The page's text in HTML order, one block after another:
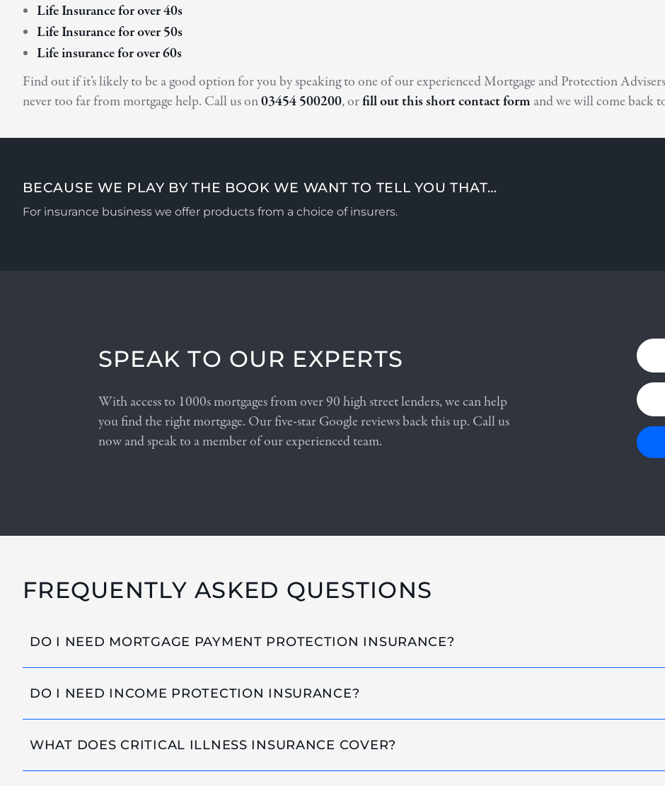
Life Insurance for over 40s
Life Insurance for over 50s
Life insurance for over 60s
Find out if it’s likely to be a good option for you by speaking to one of our experienced Mortgage and Protection
never too far from mortgage help. Call us on03454 500200, orfill out this short contact form and we will come back
BECAUSE WE PLAY BY THE BOOK WE WANT TO TELL YOU THAT…
For insurance business we offer products from a choice of insurers.
SPEAK TO OUR EXPERTS
With access to 1000s mortgages from over 90 high street lenders, we can help
you find the right mortgage. Our five-star Google reviews back this up. Call us
now and speak to a member of our experienced team.
FREQUENTLY ASKED QUESTIONS
DO I NEED MORTGAGE PAYMENT PROTECTION INSURANCE?
DO I NEED INCOME PROTECTION INSURANCE?
WHAT DOES CRITICAL ILLNESS INSURANCE COVER?